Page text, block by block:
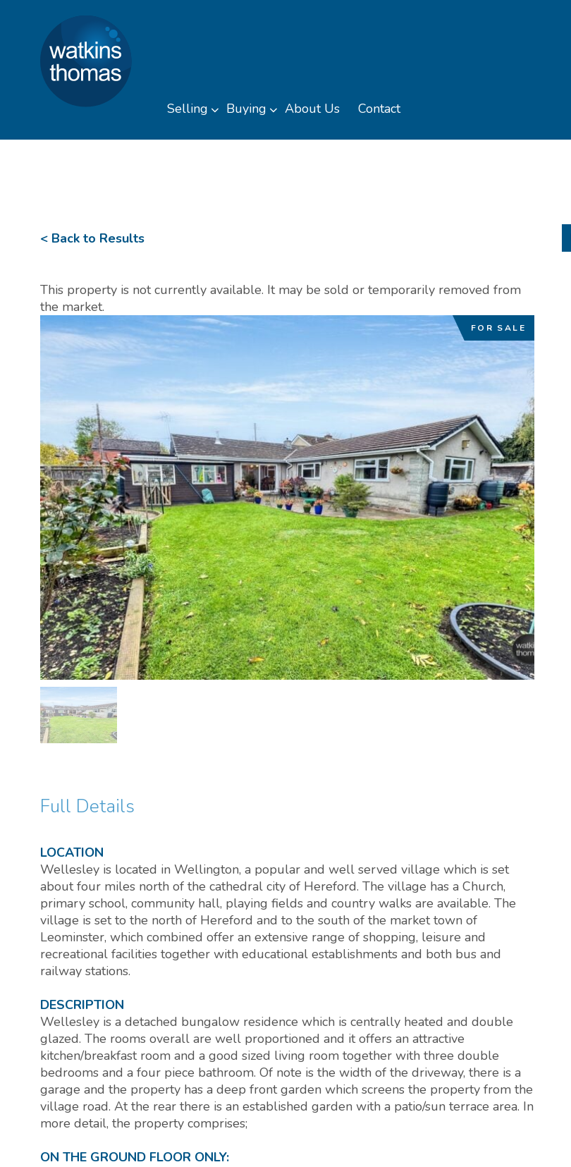
Skip to contentWatkins Thomas
Selling Toggle sub menu
Buying Toggle sub menu
About Us Contact
< Back to Results
This property is not currently available. It may be sold or temporarily removed from
the market.
FOR SALE
Full Details
LOCATION
Wellesley is located in Wellington, a popular and well served village which is set
about four miles north of the cathedral city of Hereford. The village has a Church,
primary school, community hall, playing fields and country walks are available. The
village is set to the north of Hereford and to the south of the market town of
Leominster, which combined offer an extensive range of shopping, leisure and
recreational facilities together with educational establishments and both bus and
railway stations.
DESCRIPTION
Wellesley is a detached bungalow residence which is centrally heated and double
glazed. The rooms overall are well proportioned and it offers an attractive
kitchen/breakfast room and a good sized living room together with three double
bedrooms and a four piece bathroom. Of note is the width of the driveway, there is a
garage and the property has a deep front garden which screens the property from the
village road. At the rear there is an established garden with a patio/sun terrace area. In
more detail, the property comprises;
ON THE GROUND FLOOR ONLY: